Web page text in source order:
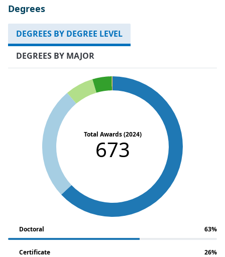
Degrees
DEGREES BY DEGREE LEVEL
DEGREES BY MAJOR
Total Awards (2024)
673
Doctoral 63%
Certificate 26%